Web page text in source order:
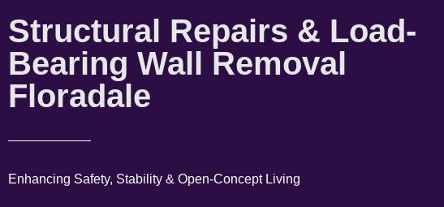
Structural Repairs & Load-
Bearing Wall Removal
Floradale
Enhancing Safety, Stability & Open-Concept Living